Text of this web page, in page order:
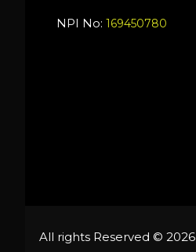
NPI No: 169450780
All rights Reserved © 2026